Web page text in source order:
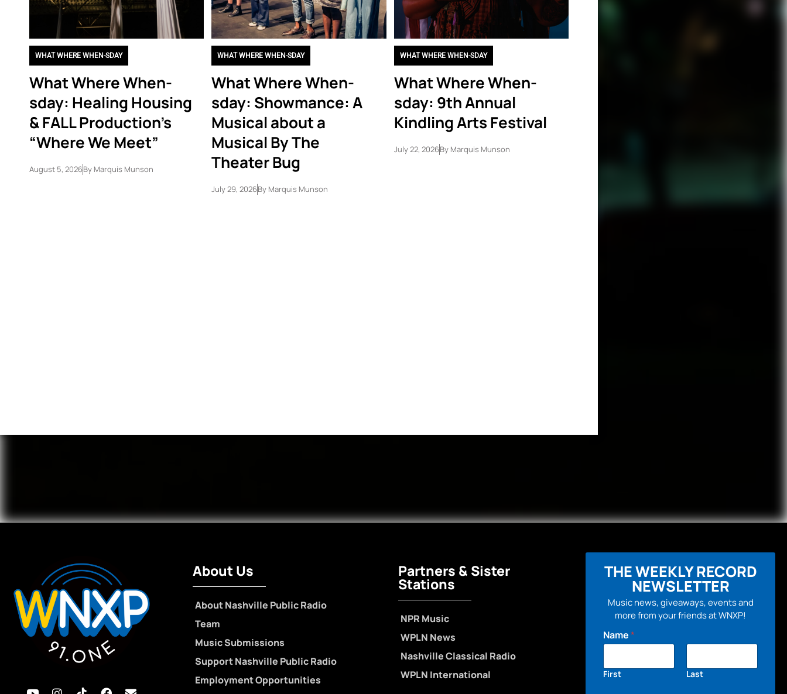
WHAT WHERE WHEN-SDAY
What Where When-
sday: Healing Housing
& FALL Production’s
“Where We Meet”
August 5, 2026By Marquis Munson
WHAT WHERE WHEN-SDAY
What Where When-
sday: Showmance: A
Musical about a
Musical By The
Theater Bug
July 29, 2026By Marquis Munson
WHAT WHERE WHEN-SDAY
What Where When-
sday: 9th Annual
Kindling Arts Festival
July 22, 2026ByMarquis Munson
About Us
About Nashville Public Radio
Team
Music Submissions
Support Nashville Public Radio
Employment Opportunities
Partners & Sister
Stations
NPR Music
WPLN News
Nashville Classical Radio
WPLN International
THE WEEKLY RECORD
NEWSLETTER
Music news, giveaways, events and
more from your friends at WNXP!
Name*
First Last